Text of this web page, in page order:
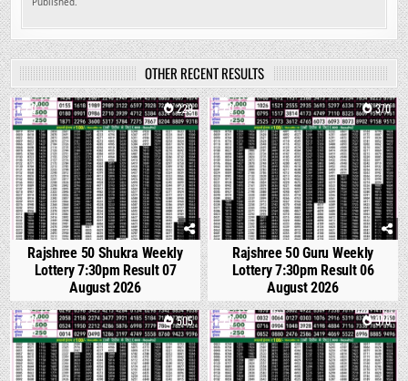
OTHER RECENT RESULTS
0 229
Rajshree 50 Shukra Weekly
Lottery 7:30pm Result 07
August 2026
0 370
Rajshree 50 Guru Weekly
Lottery 7:30pm Result 06
August 2026
0 505 0 570